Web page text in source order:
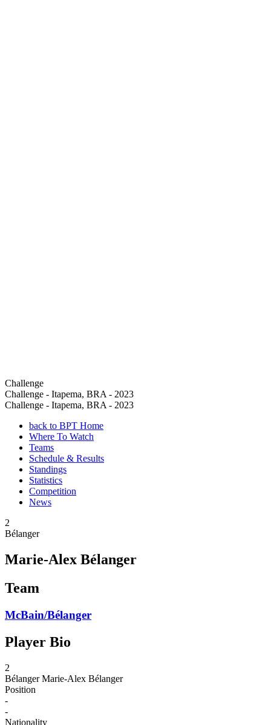
Challenge
Challenge - Itapema, BRA - 2023
Challenge - Itapema, BRA - 2023
back to BPT Home
Where To Watch
Teams
Schedule & Results
Standings
Statistics
Competition
News
2
Bélanger
Marie-Alex Bélanger
Team
McBain/Bélanger
Player Bio
2
Bélanger Marie-Alex Bélanger
Position
-
-
Nationality